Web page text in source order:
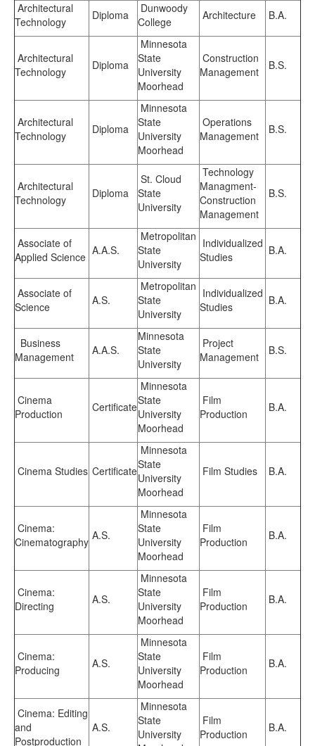
Architectural
Technology
Diploma
Dunwoody
College
Architecture B.A.
Architectural
Technology
Diploma
Minnesota
State
University
Moorhead
Construction
Management
B.S.
Architectural
Technology
Diploma
Minnesota
State
University
Moorhead
Operations
Management
B.S.
Architectural
Technology
Diploma
St. Cloud
State
University
Technology
Managment-
Construction
Management
B.S.
Associate of
Applied Science A.A.S.
Metropolitan
State
University
Individualized
Studies
B.A.
Associate of
Science
A.S.
Metropolitan
State
University
Individualized
Studies
B.A.
Business
Management
A.A.S.
Minnesota
State
University
Project
Management
B.S.
Cinema
Production
Certificate
Minnesota
State
University
Moorhead
Film
Production
B.A.
Cinema Studies Certificate
Minnesota
State
University
Moorhead
Film Studies B.A.
Cinema:
Cinematography A.S.
Minnesota
State
University
Moorhead
Film
Production
B.A.
Cinema:
Directing
A.S.
Minnesota
State
University
Moorhead
Film
Production
B.A.
Cinema:
Producing
A.S.
Minnesota
State
University
Moorhead
Film
Production
B.A.
Cinema: Editing
and
Postproduction
A.S.
Minnesota
State
University
Film
Production
B.A.